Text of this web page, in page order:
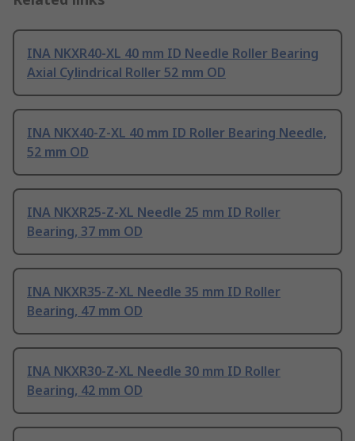
INA NKXR40-XL 40 mm ID Needle Roller Bearing
Axial Cylindrical Roller 52 mm OD
INA NKX40-Z-XL 40 mm ID Roller Bearing Needle,
52 mm OD
INA NKXR25-Z-XL Needle 25 mm ID Roller
Bearing, 37 mm OD
INA NKXR35-Z-XL Needle 35 mm ID Roller
Bearing, 47 mm OD
INA NKXR30-Z-XL Needle 30 mm ID Roller
Bearing, 42 mm OD